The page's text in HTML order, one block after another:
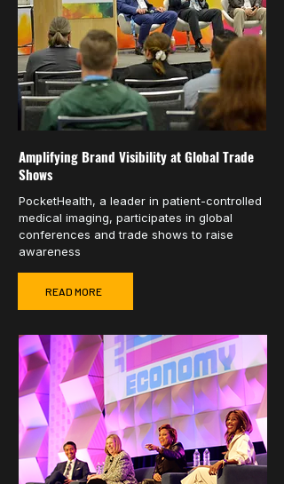
Amplifying Brand Visibility at Global Trade
Shows
PocketHealth, a leader in patient-controlled
medical imaging, participates in global
conferences and trade shows to raise
awareness
READ MORE